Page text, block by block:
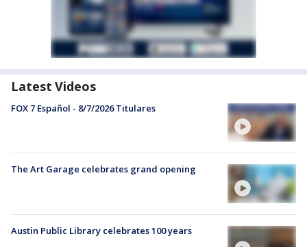
Latest Videos
FOX 7 Español - 8/7/2026 Titulares
The Art Garage celebrates grand opening
Austin Public Library celebrates 100 years